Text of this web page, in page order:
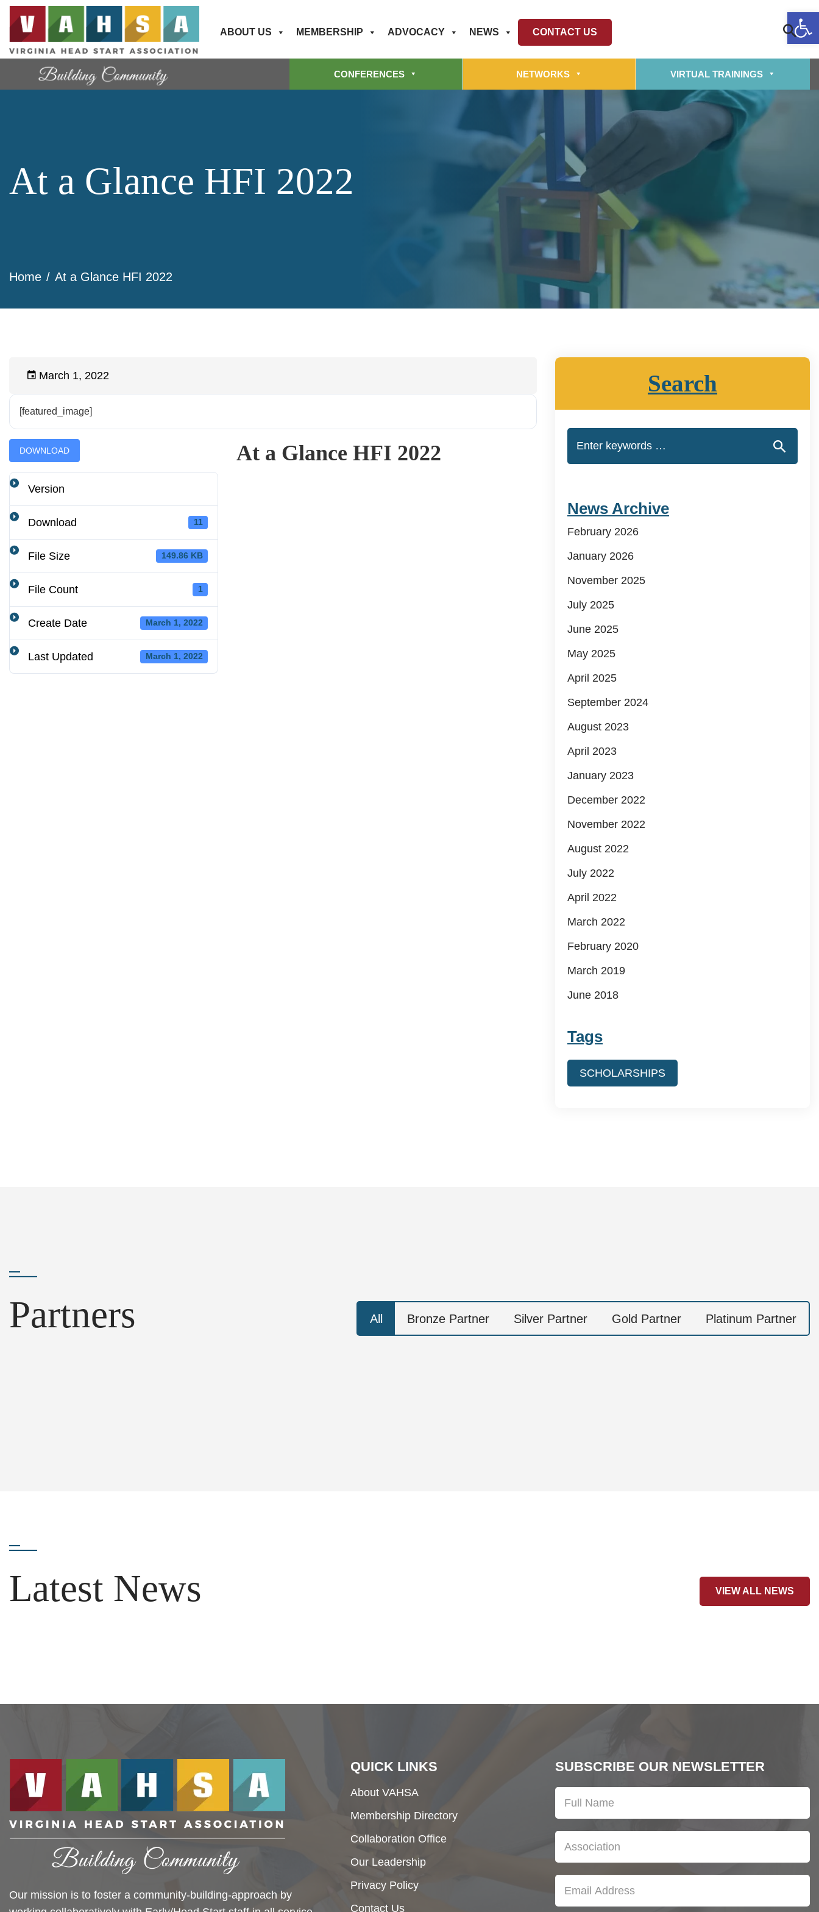
ABOUT US MEMBERSHIP ADVOCACY NEWS CONTACT US
CONFERENCES NETWORKS VIRTUAL TRAININGS
At a Glance HFI 2022
Home At a Glance HFI 2022
March 1, 2022
[featured_image]
DOWNLOAD
Version
Download 11
File Size 149.86 KB
File Count 1
Create Date March 1, 2022
Last Updated March 1, 2022
At a Glance HFI 2022
Search
News Archive
February 2026
January 2026
November 2025
July 2025
June 2025
May 2025
April 2025
September 2024
August 2023
April 2023
January 2023
December 2022
November 2022
August 2022
July 2022
April 2022
March 2022
February 2020
March 2019
June 2018
Tags
SCHOLARSHIPS
Partners All Bronze Partner Silver Partner Gold Partner Platinum Partner
Latest News VIEW ALL NEWS
Our mission is to foster a community-building-approach by
QUICK LINKS
About VAHSA
Membership Directory
Collaboration Office
Our Leadership
Privacy Policy
Contact Us
SUBSCRIBE OUR NEWSLETTER